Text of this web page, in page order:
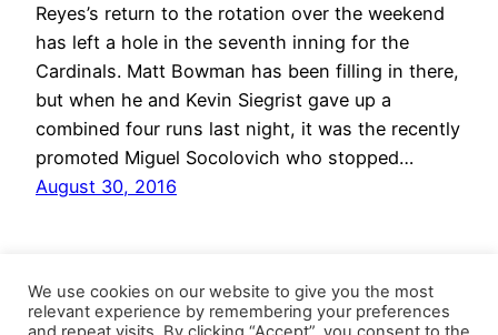
Reyes’s return to the rotation over the weekend
has left a hole in the seventh inning for the
Cardinals. Matt Bowman has been filling in there,
but when he and Kevin Siegrist gave up a
combined four runs last night, it was the recently
promoted Miguel Socolovich who stopped…
August 30, 2016
We use cookies on our website to give you the most
relevant experience by remembering your preferences